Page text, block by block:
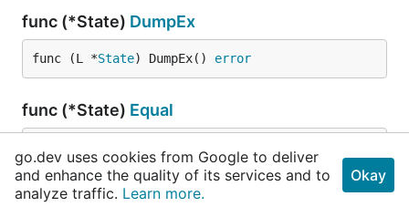
func (*State) DumpEx
func (L *State) DumpEx() error
func (*State) Equal
lua_equal
go.dev uses cookies from Google to deliver
and enhance the quality of its services and to
analyze traffic. Learn more.
Okay